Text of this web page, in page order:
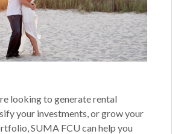
looking to generate rental
your investments, or grow your
SUMA FCU can help you